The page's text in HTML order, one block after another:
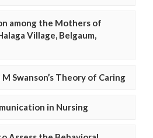
among the Mothers of
Village, Belgaum,
Swanson’s Theory of Caring
in Nursing